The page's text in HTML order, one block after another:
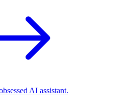
AI assistant.